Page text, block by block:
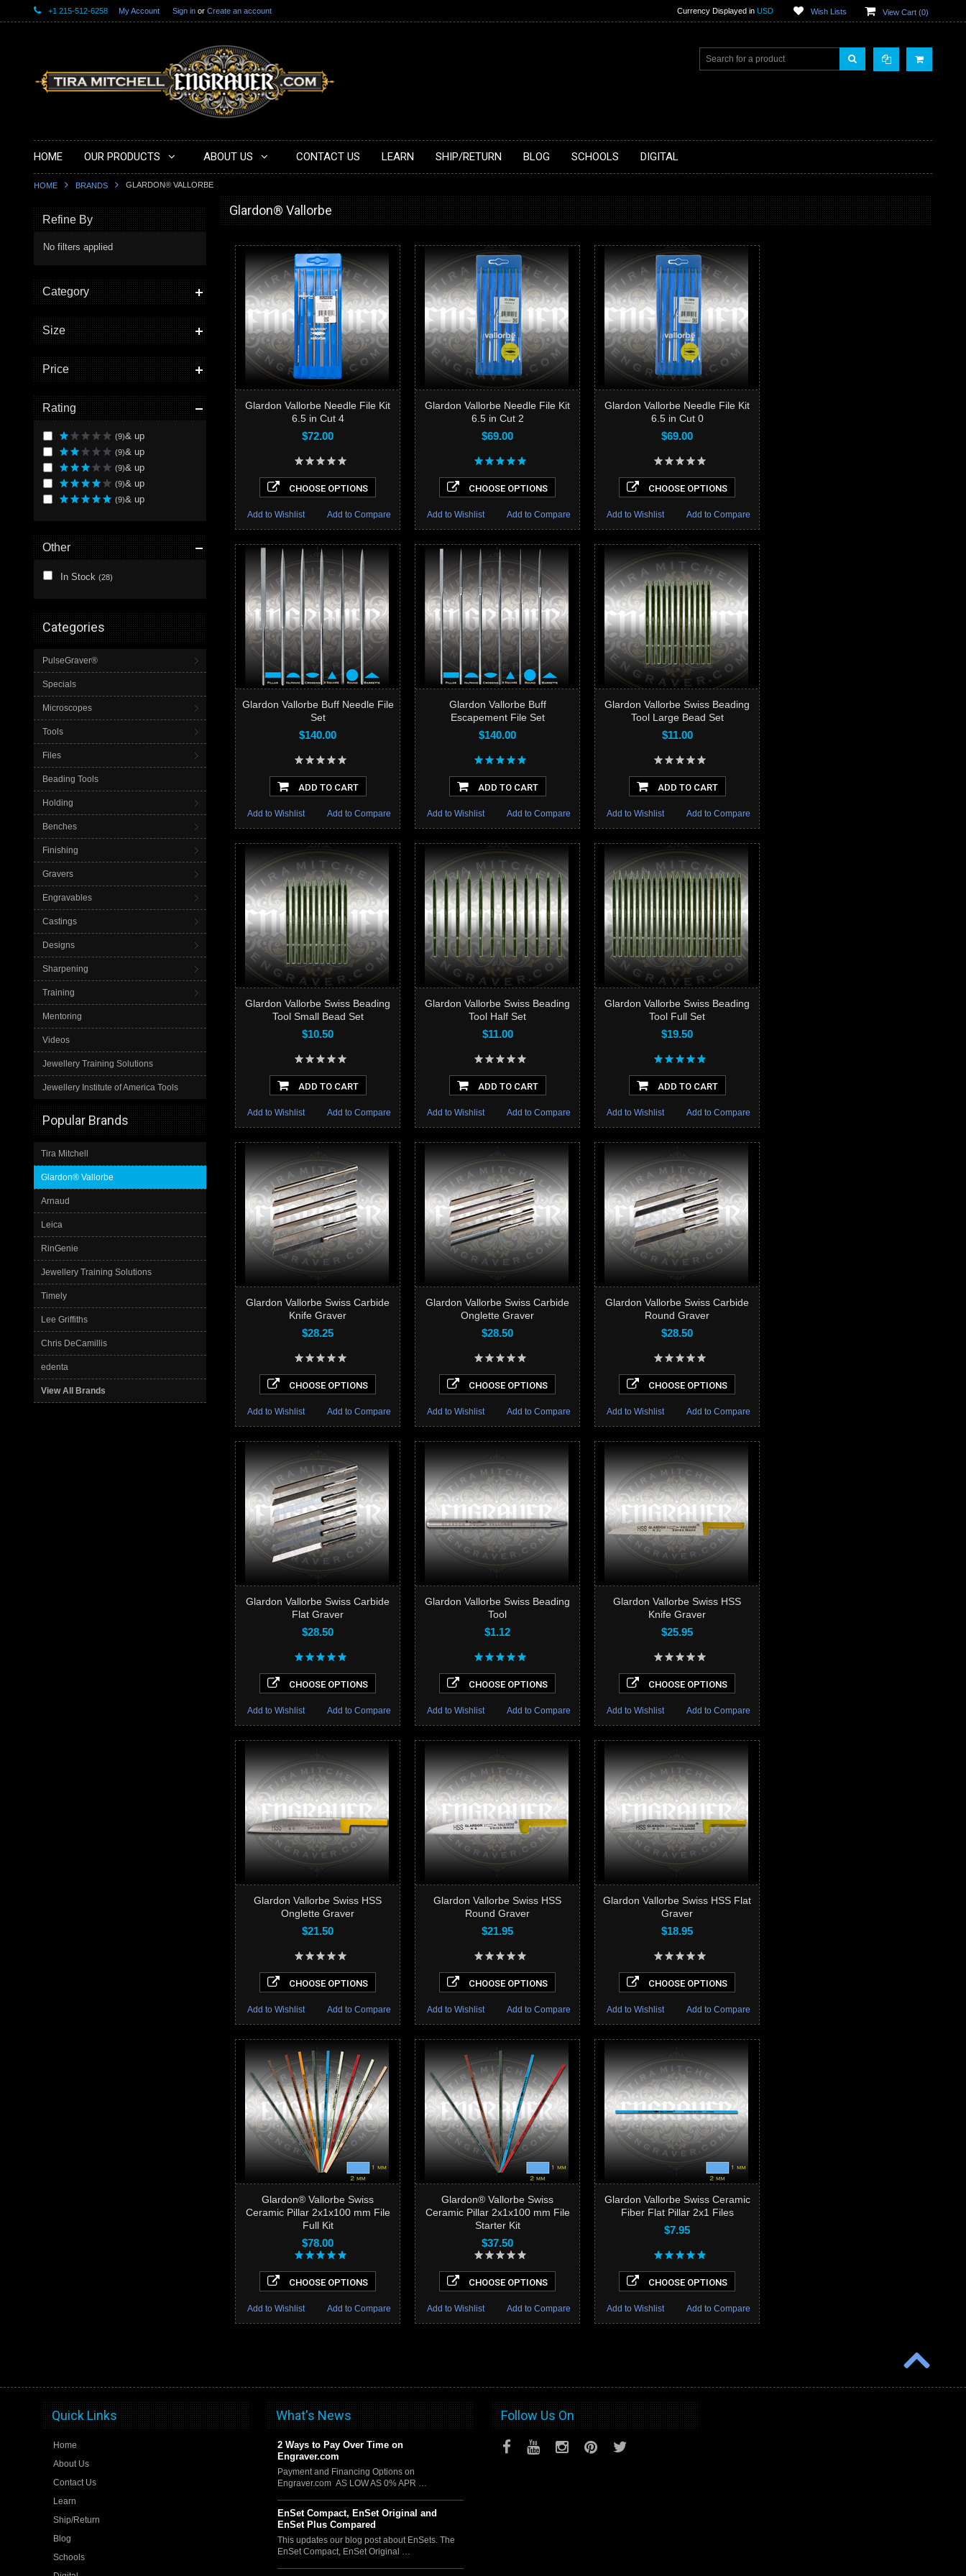
+1 215-512-6258 My Account Sign in or Create an account Currency Displayed in USD Wish Lists View Cart (0)
HOME OUR PRODUCTS ABOUT US CONTACT US LEARN SHIP/RETURN BLOG SCHOOLS DIGITAL
HOME BRANDS GLARDON® VALLORBE
Refine By
No filters applied
Category
Size
Price
Rating
& up
(9)
& up
(9)
& up
(9)
& up
(9)
& up
(9)
Other
In Stock (28)
Categories
PulseGraver®
Specials
Microscopes
Tools
Files
Beading Tools
Holding
Benches
Finishing
Gravers
Engravables
Castings
Designs
Sharpening
Training
Mentoring
Videos
Jewellery Training Solutions
Jewellery Institute of America Tools
Popular Brands
Tira Mitchell
Glardon® Vallorbe
Arnaud
Leica
RinGenie
Jewellery Training Solutions
Timely
Lee Griffiths
Chris DeCamillis
edenta
View All Brands
Glardon® Vallorbe
Glardon Vallorbe Needle File Kit
6.5 in Cut 4
$72.00
CHOOSE OPTIONS
Add to Compare
Add to Wishlist
Glardon Vallorbe Needle File Kit
6.5 in Cut 2
$69.00
CHOOSE OPTIONS
Add to Compare
Add to Wishlist
Glardon Vallorbe Needle File Kit
6.5 in Cut 0
$69.00
CHOOSE OPTIONS
Add to Compare
Add to Wishlist
Glardon Vallorbe Buff Needle File
Set
$140.00
ADD TO CART
Add to Compare
Add to Wishlist
Glardon Vallorbe Buff
Escapement File Set
$140.00
ADD TO CART
Add to Compare
Add to Wishlist
Glardon Vallorbe Swiss Beading
Tool Large Bead Set
$11.00
ADD TO CART
Add to Compare
Add to Wishlist
Glardon Vallorbe Swiss Beading
Tool Small Bead Set
$10.50
ADD TO CART
Add to Compare
Add to Wishlist
Glardon Vallorbe Swiss Beading
Tool Half Set
$11.00
ADD TO CART
Add to Compare
Add to Wishlist
Glardon Vallorbe Swiss Beading
Tool Full Set
$19.50
ADD TO CART
Add to Compare
Add to Wishlist
Glardon Vallorbe Swiss Carbide
Knife Graver
$28.25
CHOOSE OPTIONS
Add to Compare
Add to Wishlist
Glardon Vallorbe Swiss Carbide
Onglette Graver
$28.50
CHOOSE OPTIONS
Add to Compare
Add to Wishlist
Glardon Vallorbe Swiss Carbide
Round Graver
$28.50
CHOOSE OPTIONS
Add to Compare
Add to Wishlist
Glardon Vallorbe Swiss Carbide
Flat Graver
$28.50
CHOOSE OPTIONS
Add to Compare
Add to Wishlist
Glardon Vallorbe Swiss Beading
Tool
$1.12
CHOOSE OPTIONS
Add to Compare
Add to Wishlist
Glardon Vallorbe Swiss HSS
Knife Graver
$25.95
CHOOSE OPTIONS
Add to Compare
Add to Wishlist
Glardon Vallorbe Swiss HSS
Onglette Graver
$21.50
CHOOSE OPTIONS
Add to Compare
Add to Wishlist
Glardon Vallorbe Swiss HSS
Round Graver
$21.95
CHOOSE OPTIONS
Add to Compare
Add to Wishlist
Glardon Vallorbe Swiss HSS Flat
Graver
$18.95
CHOOSE OPTIONS
Add to Compare
Add to Wishlist
Glardon® Vallorbe Swiss
Ceramic Pillar 2x1x100 mm File
Full Kit
$78.00
CHOOSE OPTIONS
Add to Compare
Add to Wishlist
Glardon® Vallorbe Swiss
Ceramic Pillar 2x1x100 mm File
Starter Kit
$37.50
CHOOSE OPTIONS
Add to Compare
Add to Wishlist
Glardon Vallorbe Swiss Ceramic
Fiber Flat Pillar 2x1 Files
$7.95
CHOOSE OPTIONS
Add to Compare
Add to Wishlist
Quick Links
Home
About Us
Contact Us
Learn
Ship/Return
Blog
Schools
What's News
2 Ways to Pay Over Time on
Engraver.com
Payment and Financing Options on
Engraver.com AS LOW AS 0% APR …
EnSet Compact, EnSet Original and
EnSet Plus Compared
This updates our blog post about EnSets. The
EnSet Compact, EnSet Original …
Follow Us On